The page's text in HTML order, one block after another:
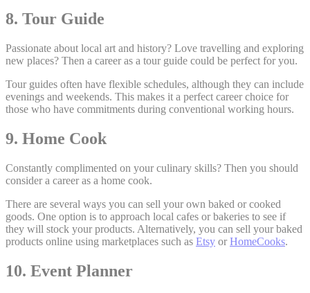
8. Tour Guide
Passionate about local art and history? Love travelling and exploring
new places? Then a career as a tour guide could be perfect for you.
Tour guides often have flexible schedules, although they can include
evenings and weekends. This makes it a perfect career choice for
those who have commitments during conventional working hours.
9. Home Cook
Constantly complimented on your culinary skills? Then you should
consider a career as a home cook.
There are several ways you can sell your own baked or cooked
goods. One option is to approach local cafes or bakeries to see if
they will stock your products. Alternatively, you can sell your baked
products online using marketplaces such as Etsy or HomeCooks.
10. Event Planner